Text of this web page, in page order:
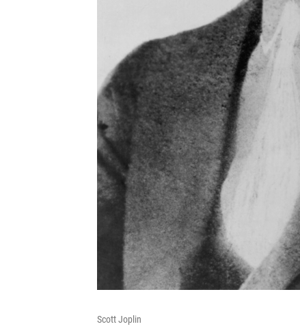
Scott Joplin